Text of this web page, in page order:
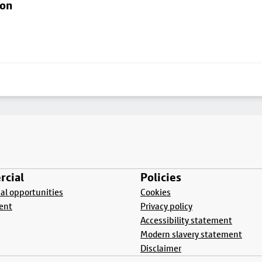
opportunities
Policies
Cookies
Privacy policy
Accessibility statement
Modern slavery statement
Disclaimer